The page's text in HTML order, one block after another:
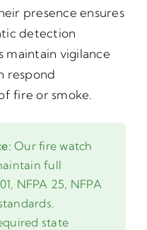
presence ensures
detection
maintain vigilance
respond
fire or smoke.
Our fire watch
full
NFPA 25, NFPA
state